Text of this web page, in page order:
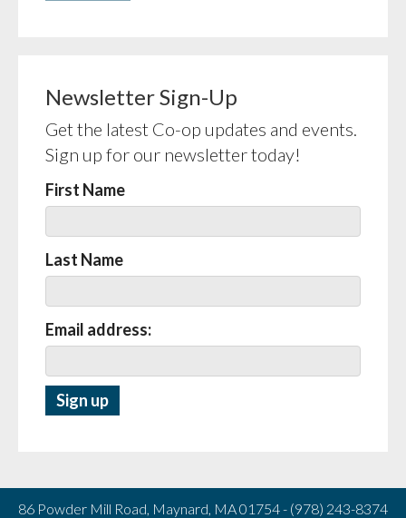
Newsletter Sign-Up
Get the latest Co-op updates and events.
Sign up for our newsletter today!
First Name
Last Name
Email address:
86 Powder Mill Road, Maynard, MA 01754 - (978) 243-8374